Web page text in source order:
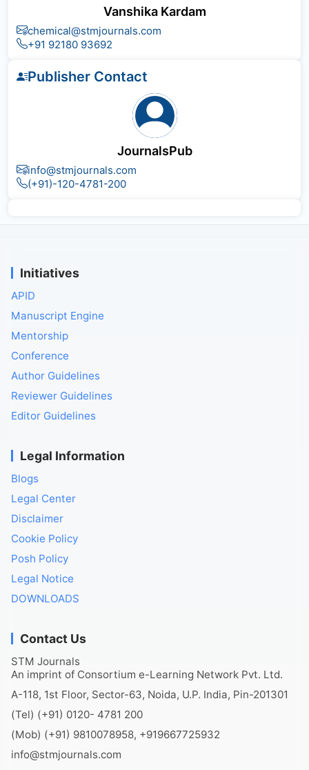
Vanshika Kardam
chemical@stmjournals.com
+91 92180 93692
Publisher Contact
JournalsPub
info@stmjournals.com
(+91)-120-4781-200
Initiatives
APID
Manuscript Engine
Mentorship
Conference
Author Guidelines
Reviewer Guidelines
Editor Guidelines
Legal Information
Blogs
Legal Center
Disclaimer
Cookie Policy
Posh Policy
Legal Notice
DOWNLOADS
Contact Us
STM Journals
An imprint of Consortium e-Learning Network Pvt. Ltd.
A-118, 1st Floor, Sector-63, Noida, U.P. India, Pin-201301
(Tel) (+91) 0120- 4781 200
(Mob) (+91) 9810078958, +919667725932
info@stmjournals.com